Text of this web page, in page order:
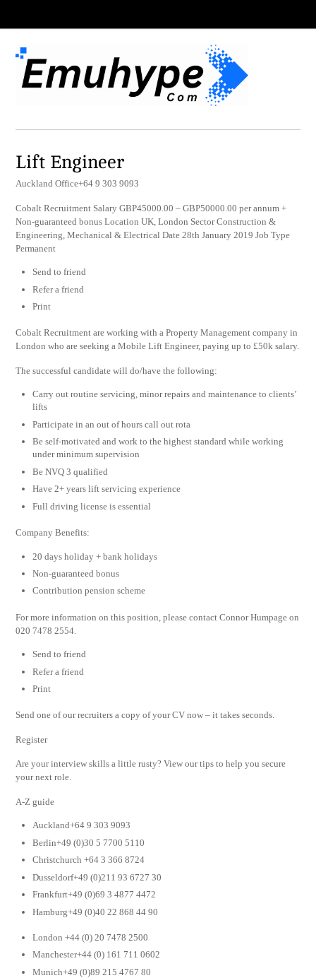
Lift Engineer
Auckland Office+64 9 303 9093
Cobalt Recruitment Salary GBP45000.00 – GBP50000.00 per annum +
Non-guaranteed bonus Location UK, London Sector Construction &
Engineering, Mechanical & Electrical Date 28th January 2019 Job Type
Permanent
Send to friend
Refer a friend
Print
Cobalt Recruitment are working with a Property Management company in
London who are seeking a Mobile Lift Engineer, paying up to £50k salary.
The successful candidate will do/have the following:
Carry out routine servicing, minor repairs and maintenance to clients’
lifts
Participate in an out of hours call out rota
Be self-motivated and work to the highest standard while working
under minimum supervision
Be NVQ 3 qualified
Have 2+ years lift servicing experience
Full driving license is essential
Company Benefits:
20 days holiday + bank holidays
Non-guaranteed bonus
Contribution pension scheme
For more information on this position, please contact Connor Humpage on
020 7478 2554.
Send to friend
Refer a friend
Print
Send one of our recruiters a copy of your CV now – it takes seconds.
Register
Are your interview skills a little rusty? View our tips to help you secure
your next role.
A-Z guide
Auckland+64 9 303 9093
Berlin+49 (0)30 5 7700 5110
Christchurch +64 3 366 8724
Dusseldorf+49 (0)211 93 6727 30
Frankfurt+49 (0)69 3 4877 4472
Hamburg+49 (0)40 22 868 44 90
London +44 (0) 20 7478 2500
Manchester+44 (0) 161 711 0602
Munich+49 (0)89 215 4767 80